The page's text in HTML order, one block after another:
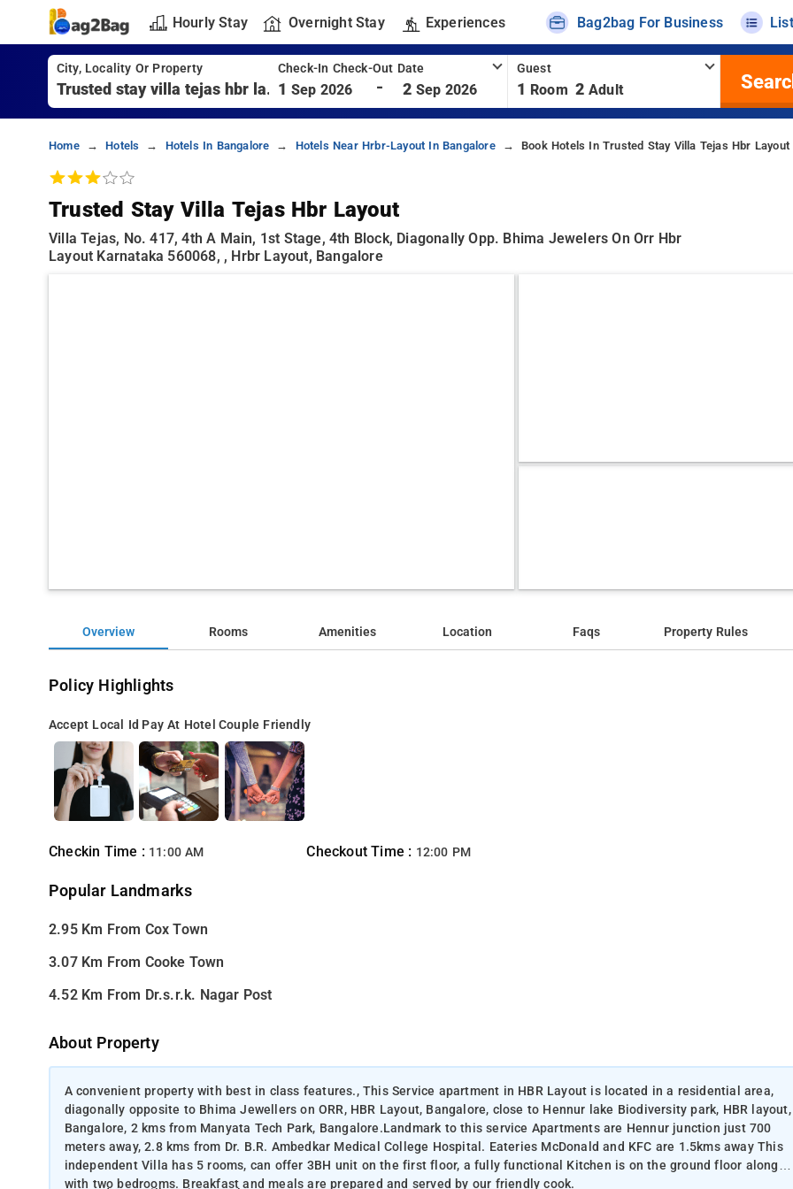
Hourly Stay Overnight Stay Experiences Bag2bag For Business
City, Locality Or Property Check-In Check-Out Date
1 Sep 2026 - 2 Sep 2026
Guest
1 Room 2 Adult
Home Hotels Hotels In Bangalore Hotels Near Hrbr-Layout In Bangalore Book Hotels In Trusted Stay Villa Tejas Hbr Layout
Trusted Stay Villa Tejas Hbr Layout
Villa Tejas, No. 417, 4th A Main, 1st Stage, 4th Block, Diagonally Opp. Bhima Jewelers On Orr Hbr
Layout Karnataka 560068, , Hrbr Layout, Bangalore
Overview Rooms Amenities Location Faqs Property Rules
Policy Highlights
Accept Local Id Pay At Hotel Couple Friendly
Checkin Time : 11:00 AM Checkout Time : 12:00 PM
Popular Landmarks
2.95 Km From Cox Town
3.07 Km From Cooke Town
4.52 Km From Dr.s.r.k. Nagar Post
About Property
A convenient property with best in class features., This Service apartment in HBR Layout is located in a residential area,
diagonally opposite to Bhima Jewellers on ORR, HBR Layout, Bangalore, close to Hennur lake Biodiversity park, HBR layout,
Bangalore, 2 kms from Manyata Tech Park, Bangalore.Landmark to this service Apartments are Hennur junction just 700
meters away, 2.8 kms from Dr. B.R. Ambedkar Medical College Hospital. Eateries McDonald and KFC are 1.5kms away This
independent Villa has 5 rooms, can offer 3BH unit on the first floor, a fully functional Kitchen is on the ground floor along
with two bedrooms. Breakfast and meals are prepared and served by our friendly cook.